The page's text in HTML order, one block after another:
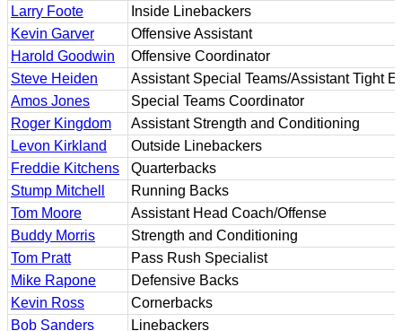
Larry Foote
Inside Linebackers
Kevin Garver
Offensive Assistant
Harold Goodwin
Offensive Coordinator
Steve Heiden
Assistant Special Teams/Assistant Tight
Amos Jones
Special Teams Coordinator
Roger Kingdom
Assistant Strength and Conditioning
Levon Kirkland
Outside Linebackers
Freddie Kitchens
Quarterbacks
Stump Mitchell
Running Backs
Tom Moore
Assistant Head Coach/Offense
Buddy Morris
Strength and Conditioning
Tom Pratt
Pass Rush Specialist
Mike Rapone
Defensive Backs
Kevin Ross
Cornerbacks
Bob Sanders
Linebackers